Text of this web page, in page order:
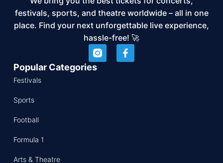
festivals, sports, and theatre worldwide – all in one
place. Find your next unforgettable live experience,
hassle-free! 🚀
Popular Categories
Festivals
Sports
Football
Formula 1
Arts & Theatre